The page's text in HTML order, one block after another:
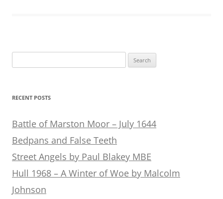
for:
RECENT POSTS
Battle of Marston Moor – July 1644
Bedpans and False Teeth
Street Angels by Paul Blakey MBE
Hull 1968 – A Winter of Woe by Malcolm
Johnson